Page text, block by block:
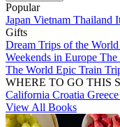
Popular
Japan Vietnam Thailand
Gifts
Dream Trips of the World
Weekends in Europe The
The World Epic Train
WHERE TO GO THIS
California Croatia Greece
View All Books